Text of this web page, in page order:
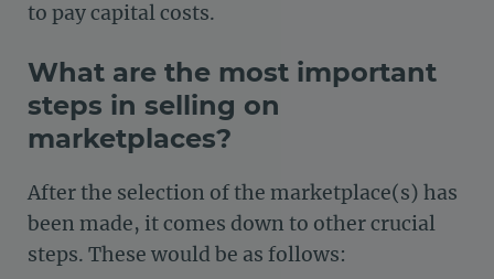
to pay capital costs.
What are the most important
steps in selling on
marketplaces?
After the selection of the marketplace(s) has
been made, it comes down to other crucial
steps. These would be as follows: